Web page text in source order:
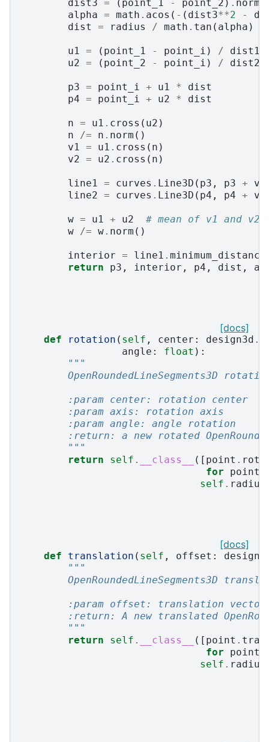
dist3 = ( point_1 - point_2 ) . norm
alpha = math . acos ( - ( dist3**2 -
dist
= radius / math . tan ( alpha )
u1 = ( point_1 - point_i ) /
dist1
u2 = ( point_2 - point_i ) / dist2
p3 = point_i + u1 *
dist
p4 = point_i + u2 * dist
n = u1 . cross ( u2 )
n
/= n . norm ()
v1 = u1 . cross ( n )
v2 = u2 . cross ( n )
line1 = curves . Line3D ( p3 , p3 + v1
line2 = curves . Line3D ( p4 , p4 + v2
w = u1 + u2
# mean of v1 and v2
w /= w. norm ()
interior = line1 .
return
p3 , interior , p4 , dist ,
[docs]
def rotation ( self , center : design3d .
angle : float ):
"""
OpenRoundedLineSegments3D
        :param center: rotation center
        :param axis: rotation axis
        :param angle: angle rotation
:return: a new rotated
        """
return
self . __class__ ([ point .
for
point
self . radius
[docs]
def translation ( self , offset :
"""
OpenRoundedLineSegments3D
        :param offset: translation vector
:return: A new translated
        """
return
self . __class__ ([ point .
for
point
self . radius